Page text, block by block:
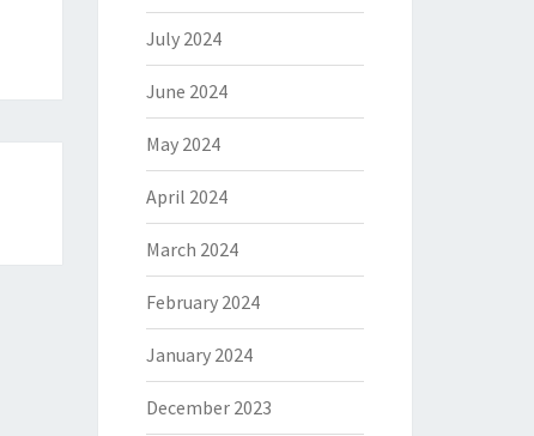
July 2024
June 2024
May 2024
April 2024
March 2024
February 2024
January 2024
December 2023